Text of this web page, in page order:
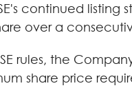
continued
over a
rules, the
share price